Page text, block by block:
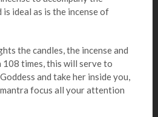
is ideal as is the incense of
the candles, the incense and
times, this will serve to
and take her inside you,
focus all your attention